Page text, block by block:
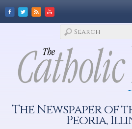
The Newspaper of
Peoria,